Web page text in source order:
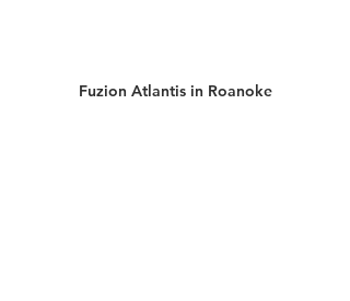
Fuzion Atlantis in Roanoke